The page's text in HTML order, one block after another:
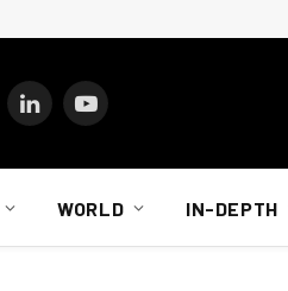
LinkedInYouTube
WORLD IN-DEPTH